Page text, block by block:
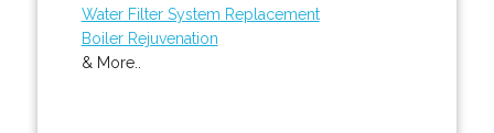
Water Filter System Replacement
Boiler Rejuvenation
& More..